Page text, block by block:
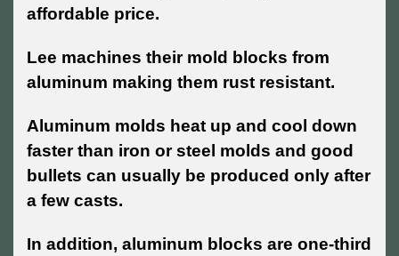
affordable price.
Lee machines their mold blocks from
aluminum making them rust resistant.
Aluminum molds heat up and cool down
faster than iron or steel molds and good
bullets can usually be produced only after
a few casts.
In addition, aluminum blocks are one-third